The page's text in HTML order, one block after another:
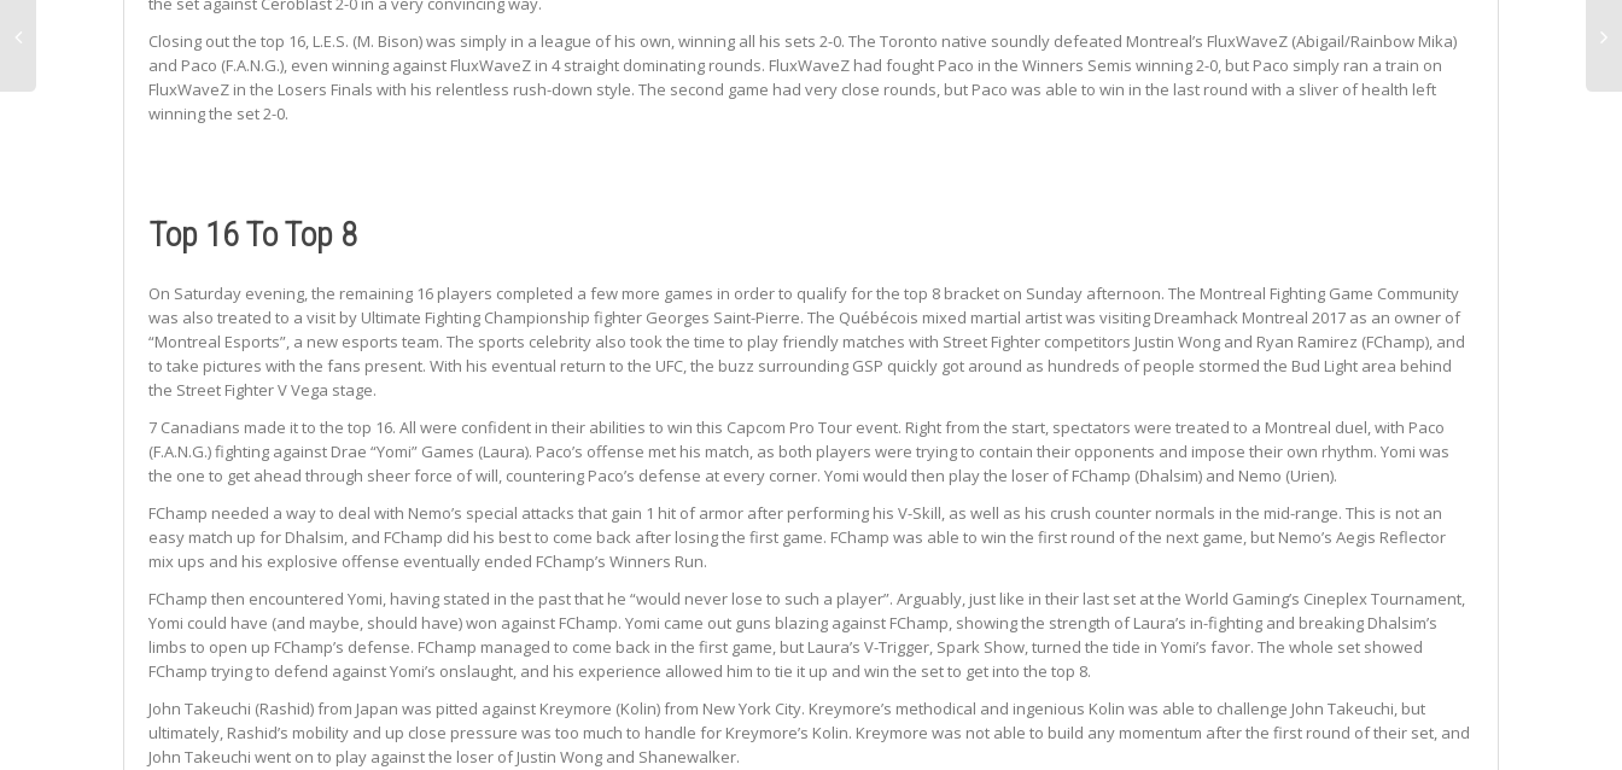
Closing out the top 16, L.E.S. (M. Bison) was simply in a league of his own, winning all his sets 2-0. The Toronto native soundly defeated Montreal’s FluxWaveZ (Abigail/Rainbow Mika)
and Paco (F.A.N.G.), even winning against FluxWaveZ in 4 straight dominating rounds. FluxWaveZ had fought Paco in the Winners Semis winning 2-0, but Paco simply ran a train on
FluxWaveZ in the Losers Finals with his relentless rush-down style. The second game had very close rounds, but Paco was able to win in the last round with a sliver of health left
winning the set 2-0.
Top 16 To Top 8
On Saturday evening, the remaining 16 players completed a few more games in order to qualify for the top 8 bracket on Sunday afternoon. The Montreal Fighting Game Community
was also treated to a visit by Ultimate Fighting Championship fighter Georges Saint-Pierre. The Québécois mixed martial artist was visiting Dreamhack Montreal 2017 as an owner of
“Montreal Esports”, a new esports team. The sports celebrity also took the time to play friendly matches with Street Fighter competitors Justin Wong and Ryan Ramirez (FChamp), and
to take pictures with the fans present. With his eventual return to the UFC, the buzz surrounding GSP quickly got around as hundreds of people stormed the Bud Light area behind
the Street Fighter V Vega stage.
7 Canadians made it to the top 16. All were confident in their abilities to win this Capcom Pro Tour event. Right from the start, spectators were treated to a Montreal duel, with Paco
(F.A.N.G.) fighting against Drae “Yomi” Games (Laura). Paco’s offense met his match, as both players were trying to contain their opponents and impose their own rhythm. Yomi was
the one to get ahead through sheer force of will, countering Paco’s defense at every corner. Yomi would then play the loser of FChamp (Dhalsim) and Nemo (Urien).
FChamp needed a way to deal with Nemo’s special attacks that gain 1 hit of armor after performing his V-Skill, as well as his crush counter normals in the mid-range. This is not an
easy match up for Dhalsim, and FChamp did his best to come back after losing the first game. FChamp was able to win the first round of the next game, but Nemo’s Aegis Reflector
mix ups and his explosive offense eventually ended FChamp’s Winners Run.
FChamp then encountered Yomi, having stated in the past that he “would never lose to such a player”. Arguably, just like in their last set at the World Gaming’s Cineplex Tournament,
Yomi could have (and maybe, should have) won against FChamp. Yomi came out guns blazing against FChamp, showing the strength of Laura’s in-fighting and breaking Dhalsim’s
limbs to open up FChamp’s defense. FChamp managed to come back in the first game, but Laura’s V-Trigger, Spark Show, turned the tide in Yomi’s favor. The whole set showed
FChamp trying to defend against Yomi’s onslaught, and his experience allowed him to tie it up and win the set to get into the top 8.
John Takeuchi (Rashid) from Japan was pitted against Kreymore (Kolin) from New York City. Kreymore’s methodical and ingenious Kolin was able to challenge John Takeuchi, but
ultimately, Rashid’s mobility and up close pressure was too much to handle for Kreymore’s Kolin. Kreymore was not able to build any momentum after the first round of their set, and
John Takeuchi went on to play against the loser of Justin Wong and Shanewalker.